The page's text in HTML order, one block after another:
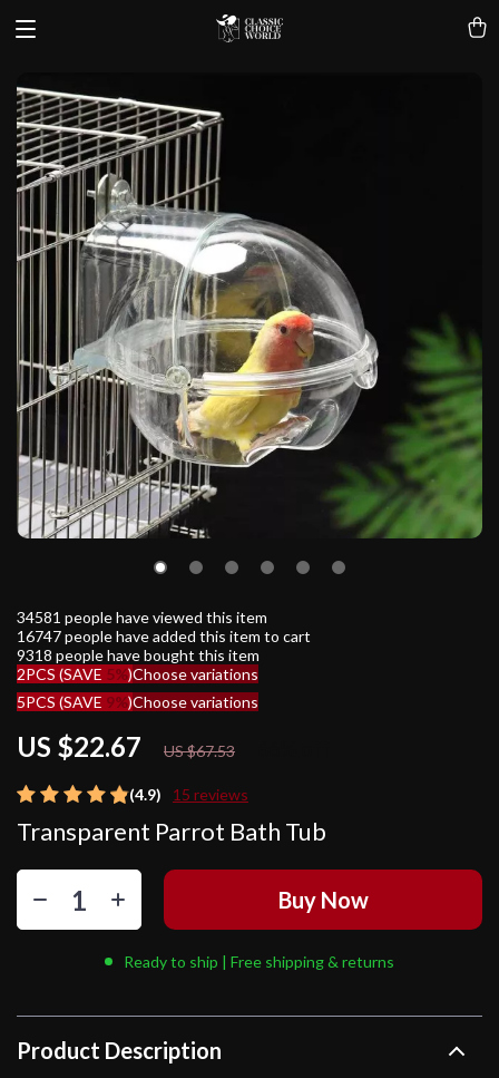
(4.9) 15 reviews
Transparent Parrot Bath Tub
US $22.67 US $67.53
34581 people have viewed this item
16747people have added this item to cart
9318 people have bought this item
2PCS (SAVE 5%)Choose variations
5PCS (SAVE 9%)Choose variations
Buy Now
Ready to ship | Free shipping & returns
Product Description